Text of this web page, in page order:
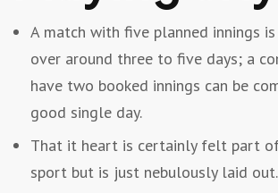
A match with five planned innings
over around three to five days; a
have two booked innings can be
good single day.
That it heart is certainly felt part
sport but is just nebulously laid out.